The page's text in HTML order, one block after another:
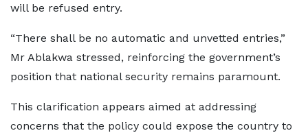
will be refused entry.
“There shall be no automatic and unvetted entries,”
Mr Ablakwa stressed, reinforcing the government’s
position that national security remains paramount.
This clarification appears aimed at addressing
concerns that the policy could expose the country to